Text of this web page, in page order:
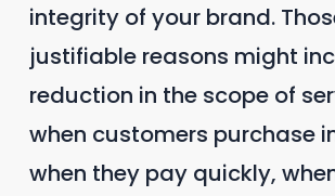
integrity of your brand.
justifiable reasons might
reduction in the scope of
when customers purchase
when they pay quickly,